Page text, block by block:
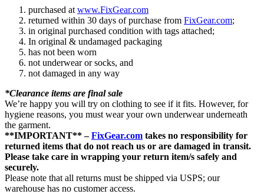
purchased at www.FixGear.com
returned within 30 days of purchase from FixGear.com;
in original purchased condition with tags attached;
In original & undamaged packaging
has not been worn
not underwear or socks, and
not damaged in any way
*Clearance items are final sale
We’re happy you will try on clothing to see if it fits. However, for
hygiene reasons, you must wear your own underwear underneath
the garment.
**IMPORTANT** –FixGear.com takes no responsibility for
returned items that do not reach us or are damaged in transit.
Please take care in wrapping your return item/s safely and
securely.
Please note that all returns must be shipped via USPS; our
warehouse has no customer access.